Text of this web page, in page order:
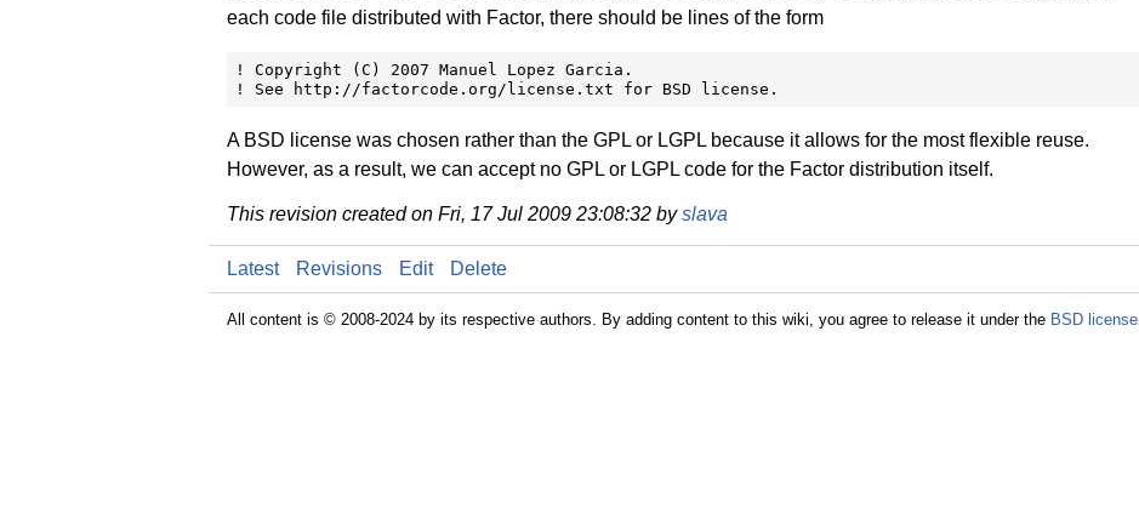
each code file distributed with Factor, there should be lines of the form
! Copyright (C) 2007 Manuel Lopez Garcia.
! See http://factorcode.org/license.txt for BSD license.
A BSD license was chosen rather than the GPL or LGPL because it allows for the most flexible reuse.
However, as a result, we can accept no GPL or LGPL code for the Factor distribution itself.
This revision created on Fri, 17 Jul 2009 23:08:32 byslava
Latest Revisions Edit Delete
All content is © 2008-2024 by its respective authors. By adding content to this wiki, you agree to release it under the BSD license